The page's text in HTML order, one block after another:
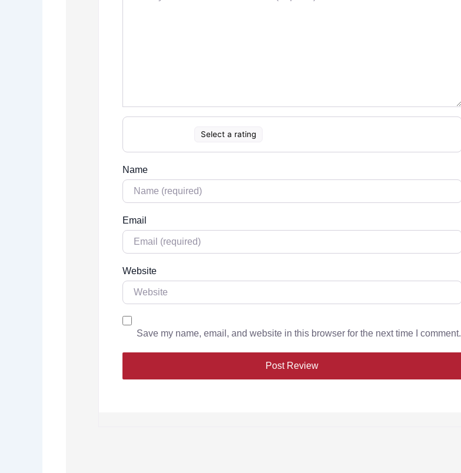
Select a rating
Name
Email
Website
Save my name, email, and website in this browser for the next time I comment.